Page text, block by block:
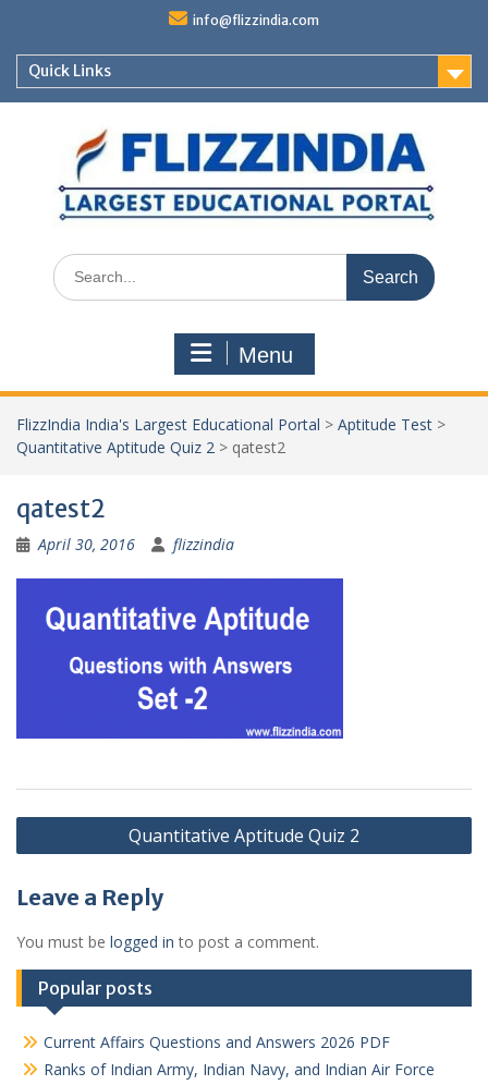
content
info@flizzindia.com
Quick Links
Search
for:
Menu
FlizzIndia India's Largest Educational Portal > Aptitude Test >
Quantitative Aptitude Quiz 2 > qatest2
qatest2
April 30, 2016 flizzindia
Post
navigation
Quantitative Aptitude Quiz 2
Leave a Reply
You must be logged in to post a comment.
Popular posts
Current Affairs Questions and Answers 2026 PDF
Ranks of Indian Army, Indian Navy, and Indian Air Force